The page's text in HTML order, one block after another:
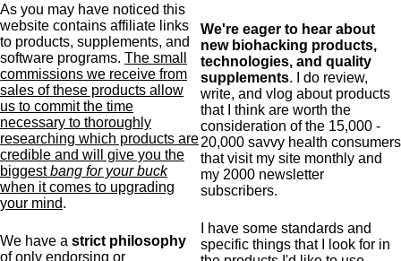
As you may have noticed this
website contains affiliate links
to products, supplements, and
software programs. The small
commissions we receive from
sales of these products allow
us to commit the time
necessary to thoroughly
researching which products are
credible and will give you the
biggestbang for your buck
when it comes to upgrading
your mind.
We have a strict philosophy
of only endorsing or
We're eager to hear about
new biohacking products,
technologies, and quality
supplements. I do review,
write, and vlog about products
that I think are worth the
consideration of the 15,000 -
20,000 savvy health consumers
that visit my site monthly and
my 2000 newsletter
subscribers.
I have some standards and
specific things that I look for in